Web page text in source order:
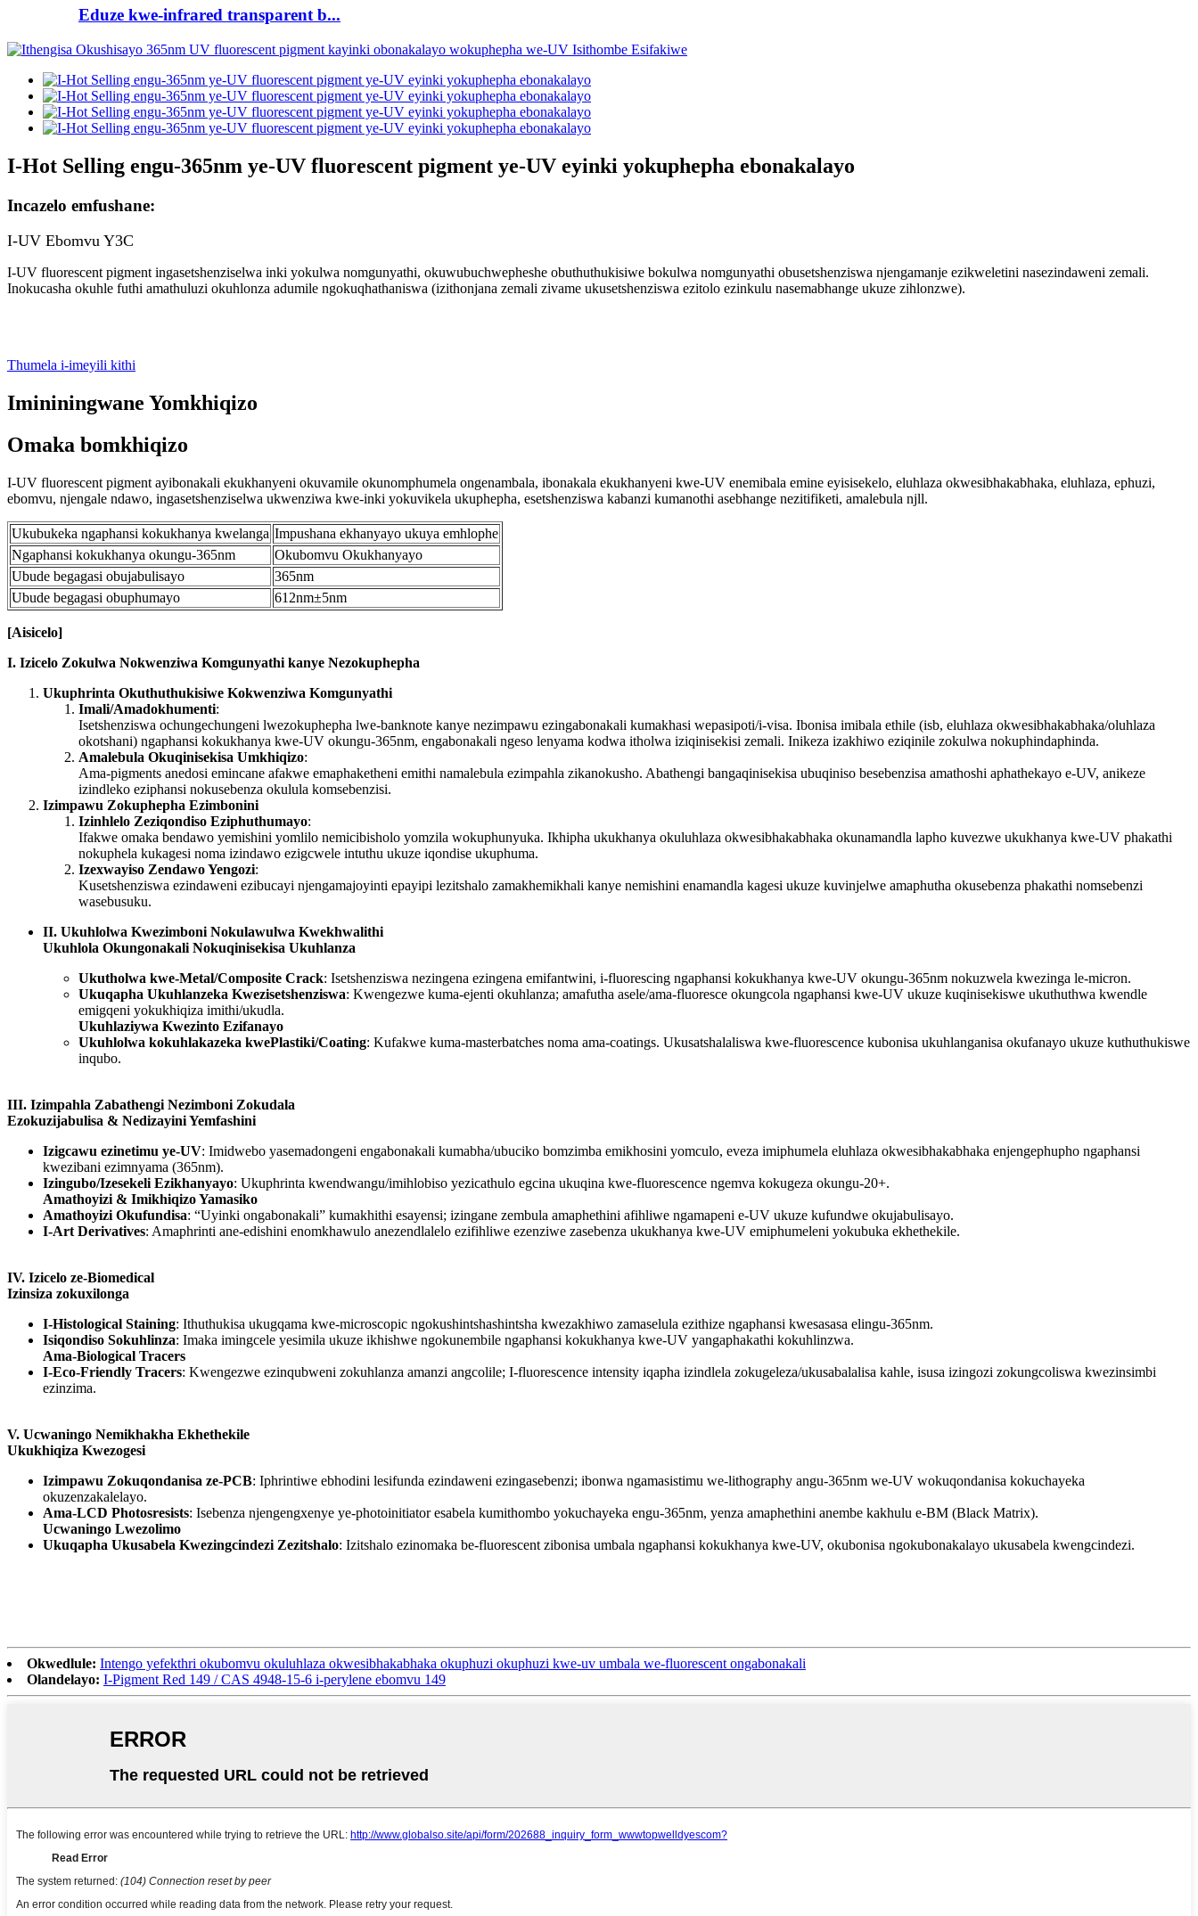
Eduze kwe-infrared transparent b...
I-Hot Selling engu-365nm ye-UV fluorescent pigment ye-UV eyinki yokuphepha ebonakalayo
Incazelo emfushane:
I-UV Ebomvu Y3C
I-UV fluorescent pigment ingasetshenziselwa inki yokulwa nomgunyathi, okuwubuchwepheshe obuthuthukisiwe bokulwa nomgunyathi obusetshenziswa njengamanje ezikweletini nasezindaweni zemali.
Inokucasha okuhle futhi amathuluzi okuhlonza adumile ngokuqhathaniswa (izithonjana zemali zivame ukusetshenziswa ezitolo ezinkulu nasemabhange ukuze zihlonzwe).
Thumela i-imeyili kithi
Imininingwane Yomkhiqizo
Omaka bomkhiqizo
I-UV fluorescent pigment ayibonakali ekukhanyeni okuvamile okunomphumela ongenambala, ibonakala ekukhanyeni kwe-UV enemibala emine eyisisekelo, eluhlaza okwesibhakabhaka, eluhlaza, ephuzi,
ebomvu, njengale ndawo, ingasetshenziselwa ukwenziwa kwe-inki yokuvikela ukuphepha, esetshenziswa kabanzi kumanothi asebhange nezitifiketi, amalebula njll.
Ukubukeka ngaphansi kokukhanya kwelanga Impushana ekhanyayo ukuya emhlophe
Ngaphansi kokukhanya okungu-365nm
Okubomvu Okukhanyayo
Ubude begagasi obujabulisayo
365nm
Ubude begagasi obuphumayo
612nm±5nm
[Aisicelo]
I. Izicelo Zokulwa Nokwenziwa Komgunyathi kanye Nezokuphepha
Ukuphrinta Okuthuthukisiwe Kokwenziwa Komgunyathi
Imali/Amadokhumenti:
Isetshenziswa ochungechungeni lwezokuphepha lwe-banknote kanye nezimpawu ezingabonakali kumakhasi wepasipoti/i-visa. Ibonisa imibala ethile (isb, eluhlaza okwesibhakabhaka/oluhlaza
okotshani) ngaphansi kokukhanya kwe-UV okungu-365nm, engabonakali ngeso lenyama kodwa itholwa iziqinisekisi zemali. Inikeza izakhiwo eziqinile zokulwa nokuphindaphinda.
Amalebula Okuqinisekisa Umkhiqizo:
Ama-pigments anedosi emincane afakwe emaphaketheni emithi namalebula ezimpahla zikanokusho. Abathengi bangaqinisekisa ubuqiniso besebenzisa amathoshi aphathekayo e-UV, anikeze
izindleko eziphansi nokusebenza okulula komsebenzisi.
Izimpawu Zokuphepha Ezimbonini
Izinhlelo Zeziqondiso Eziphuthumayo:
Ifakwe omaka bendawo yemishini yomlilo nemicibisholo yomzila wokuphunyuka. Ikhipha ukukhanya okuluhlaza okwesibhakabhaka okunamandla lapho kuvezwe ukukhanya kwe-UV phakathi
nokuphela kukagesi noma izindawo ezigcwele intuthu ukuze iqondise ukuphuma.
Izexwayiso Zendawo Yengozi:
Kusetshenziswa ezindaweni ezibucayi njengamajoyinti epayipi lezitshalo zamakhemikhali kanye nemishini enamandla kagesi ukuze kuvinjelwe amaphutha okusebenza phakathi nomsebenzi
wasebusuku.
II. Ukuhlolwa Kwezimboni Nokulawulwa Kwekhwalithi
Ukuhlola Okungonakali Nokuqinisekisa Ukuhlanza
Ukutholwa kwe-Metal/Composite Crack: Isetshenziswa nezingena ezingena emifantwini, i-fluorescing ngaphansi kokukhanya kwe-UV okungu-365nm nokuzwela kwezinga le-micron.
Ukuqapha Ukuhlanzeka Kwezisetshenziswa: Kwengezwe kuma-ejenti okuhlanza; amafutha asele/ama-fluoresce okungcola ngaphansi kwe-UV ukuze kuqinisekiswe ukuthuthwa kwendle
emigqeni yokukhiqiza imithi/ukudla.
Ukuhlaziywa Kwezinto Ezifanayo
Ukuhlolwa kokuhlakazeka kwePlastiki/Coating: Kufakwe kuma-masterbatches noma ama-coatings. Ukusatshalaliswa kwe-fluorescence kubonisa ukuhlanganisa okufanayo ukuze kuthuthukiswe
inqubo.
III. Izimpahla Zabathengi Nezimboni Zokudala
Ezokuzijabulisa & Nedizayini Yemfashini
Izigcawu ezinetimu ye-UV: Imidwebo yasemadongeni engabonakali kumabha/ubuciko bomzimba emikhosini yomculo, eveza imiphumela eluhlaza okwesibhakabhaka enjengephupho ngaphansi
kwezibani ezimnyama (365nm).
Izingubo/Izesekeli Ezikhanyayo: Ukuphrinta kwendwangu/imihlobiso yezicathulo egcina ukuqina kwe-fluorescence ngemva kokugeza okungu-20+.
Amathoyizi & Imikhiqizo Yamasiko
Amathoyizi Okufundisa: “Uyinki ongabonakali” kumakhithi esayensi; izingane zembula amaphethini afihliwe ngamapeni e-UV ukuze kufundwe okujabulisayo.
I-Art Derivatives: Amaphrinti ane-edishini enomkhawulo anezendlalelo ezifihliwe ezenziwe zasebenza ukukhanya kwe-UV emiphumeleni yokubuka ekhethekile.
IV. Izicelo ze-Biomedical
Izinsiza zokuxilonga
I-Histological Staining: Ithuthukisa ukugqama kwe-microscopic ngokushintshashintsha kwezakhiwo zamaselula ezithize ngaphansi kwesasasa elingu-365nm.
Isiqondiso Sokuhlinza: Imaka imingcele yesimila ukuze ikhishwe ngokunembile ngaphansi kokukhanya kwe-UV yangaphakathi kokuhlinzwa.
Ama-Biological Tracers
I-Eco-Friendly Tracers: Kwengezwe ezinqubweni zokuhlanza amanzi angcolile; I-fluorescence intensity iqapha izindlela zokugeleza/ukusabalalisa kahle, isusa izingozi zokungcoliswa kwezinsimbi
ezinzima.
V. Ucwaningo Nemikhakha Ekhethekile
Ukukhiqiza Kwezogesi
Izimpawu Zokuqondanisa ze-PCB: Iphrintiwe ebhodini lesifunda ezindaweni ezingasebenzi; ibonwa ngamasistimu we-lithography angu-365nm we-UV wokuqondanisa kokuchayeka
okuzenzakalelayo.
Ama-LCD Photosresists: Isebenza njengengxenye ye-photoinitiator esabela kumithombo yokuchayeka engu-365nm, yenza amaphethini anembe kakhulu e-BM (Black Matrix).
Ucwaningo Lwezolimo
Ukuqapha Ukusabela Kwezingcindezi Zezitshalo: Izitshalo ezinomaka be-fluorescent zibonisa umbala ngaphansi kokukhanya kwe-UV, okubonisa ngokubonakalayo ukusabela kwengcindezi.
Okwedlule: Intengo yefekthri okubomvu okuluhlaza okwesibhakabhaka okuphuzi okuphuzi kwe-uv umbala we-fluorescent ongabonakali
Olandelayo: I-Pigment Red 149 / CAS 4948-15-6 i-perylene ebomvu 149